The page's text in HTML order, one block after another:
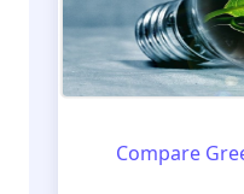
Compare